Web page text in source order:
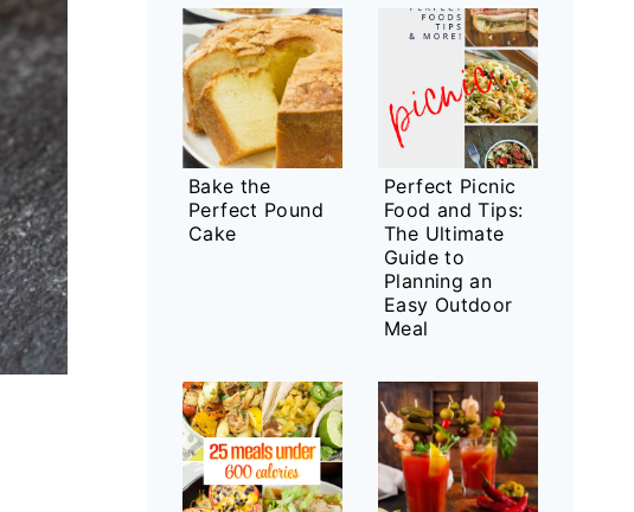
Bake the
Perfect Pound
Cake
Perfect Picnic
Food and Tips:
The Ultimate
Guide to
Planning an
Easy Outdoor
Meal